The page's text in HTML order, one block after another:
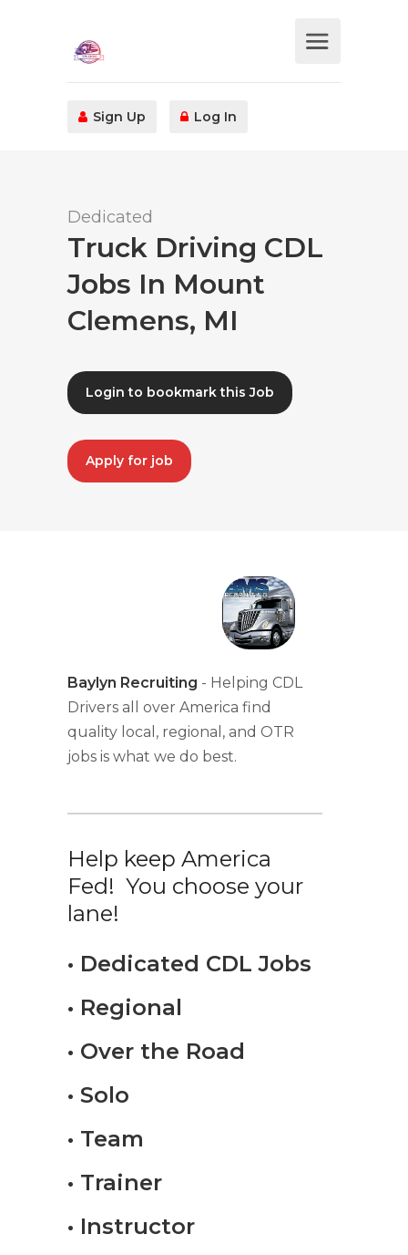
Sign Up Log In
Dedicated
Truck Driving CDL
Jobs In Mount
Clemens, MI
Login to bookmark this Job
Apply for job
Baylyn Recruiting - Helping CDL
Drivers all over America find
quality local, regional, and OTR
jobs is what we do best.
Help keep America
Fed! You choose your
lane!
• Dedicated CDL Jobs
• Regional
• Over the Road
• Solo
• Team
• Trainer
• Instructor